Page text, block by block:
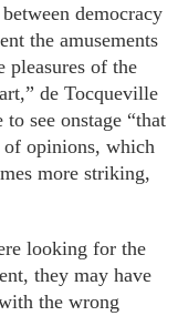
democracy
the amusements
pleasures of the
de Tocqueville
see onstage “that
opinions, which
more striking,
looking for the
they may have
the wrong